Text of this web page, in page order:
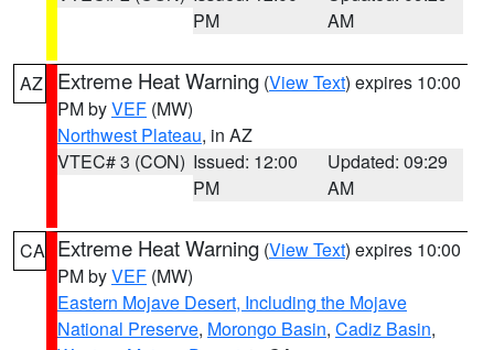
PM
AM
AZ Extreme Heat Warning (View Text) expires 10:00
PM byVEF (MW)
Northwest Plateau, in AZ
VTEC# 3 (CON) Issued: 12:00
PM
Updated: 09:29
AM
CA Extreme Heat Warning (View Text) expires 10:00
PM byVEF (MW)
Eastern Mojave Desert, Including the Mojave
National Preserve, Morongo Basin, Cadiz Basin,